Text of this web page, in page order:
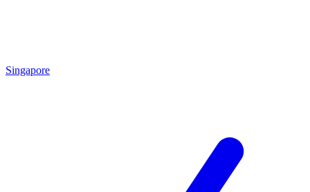
Singapore